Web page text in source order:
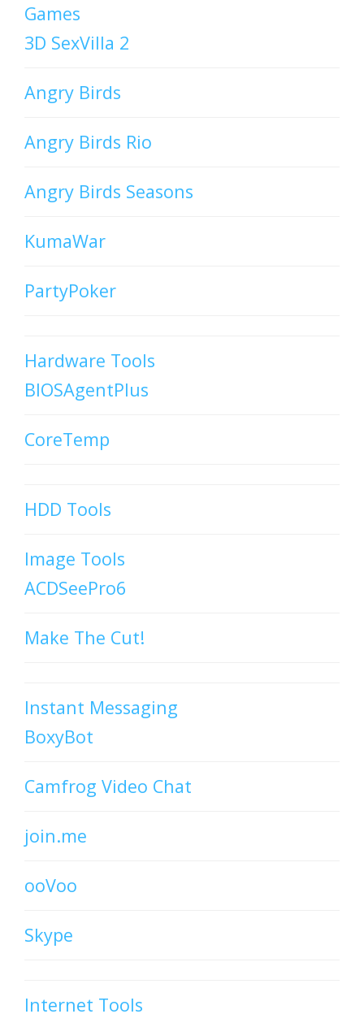
Games
3D SexVilla 2
Angry Birds
Angry Birds Rio
Angry Birds Seasons
KumaWar
PartyPoker
Hardware Tools
BIOSAgentPlus
CoreTemp
HDD Tools
Image Tools
ACDSeePro6
Make The Cut!
Instant Messaging
BoxyBot
Camfrog Video Chat
join.me
ooVoo
Skype
Internet Tools